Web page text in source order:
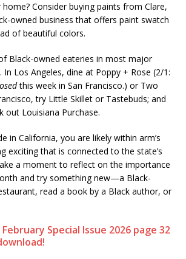
Consider buying paints from Clare,
owned business that offers paint swatch
of beautiful colors.
Black-owned eateries in most major
Los Angeles, dine at Poppy + Rose (2/1:
this week in San Francisco.) or Two
try Little Skillet or Tastebuds; and
out Louisiana Purchase.
in California, you are likely within arm’s
exciting that is connected to the state’s
a moment to reflect on the importance
and try something new—a Black-
read a book by a Black author, or
Special Issue 2026 page 32